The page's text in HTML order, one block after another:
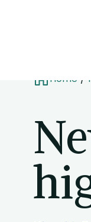
Home